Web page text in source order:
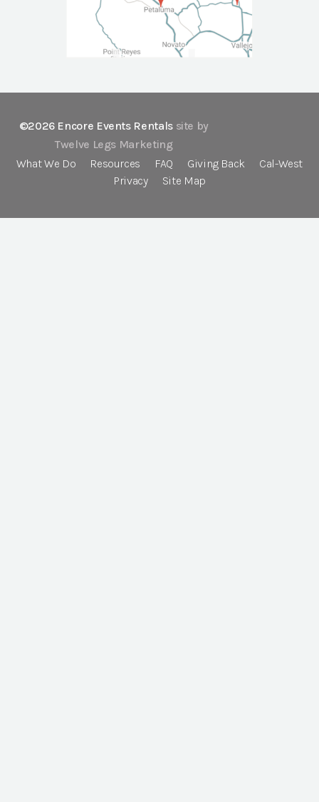
©2026 Encore Events Rentals site by
Twelve Legs Marketing
What We Do
Resources FAQ Giving Back
Cal-West
Privacy
Site Map